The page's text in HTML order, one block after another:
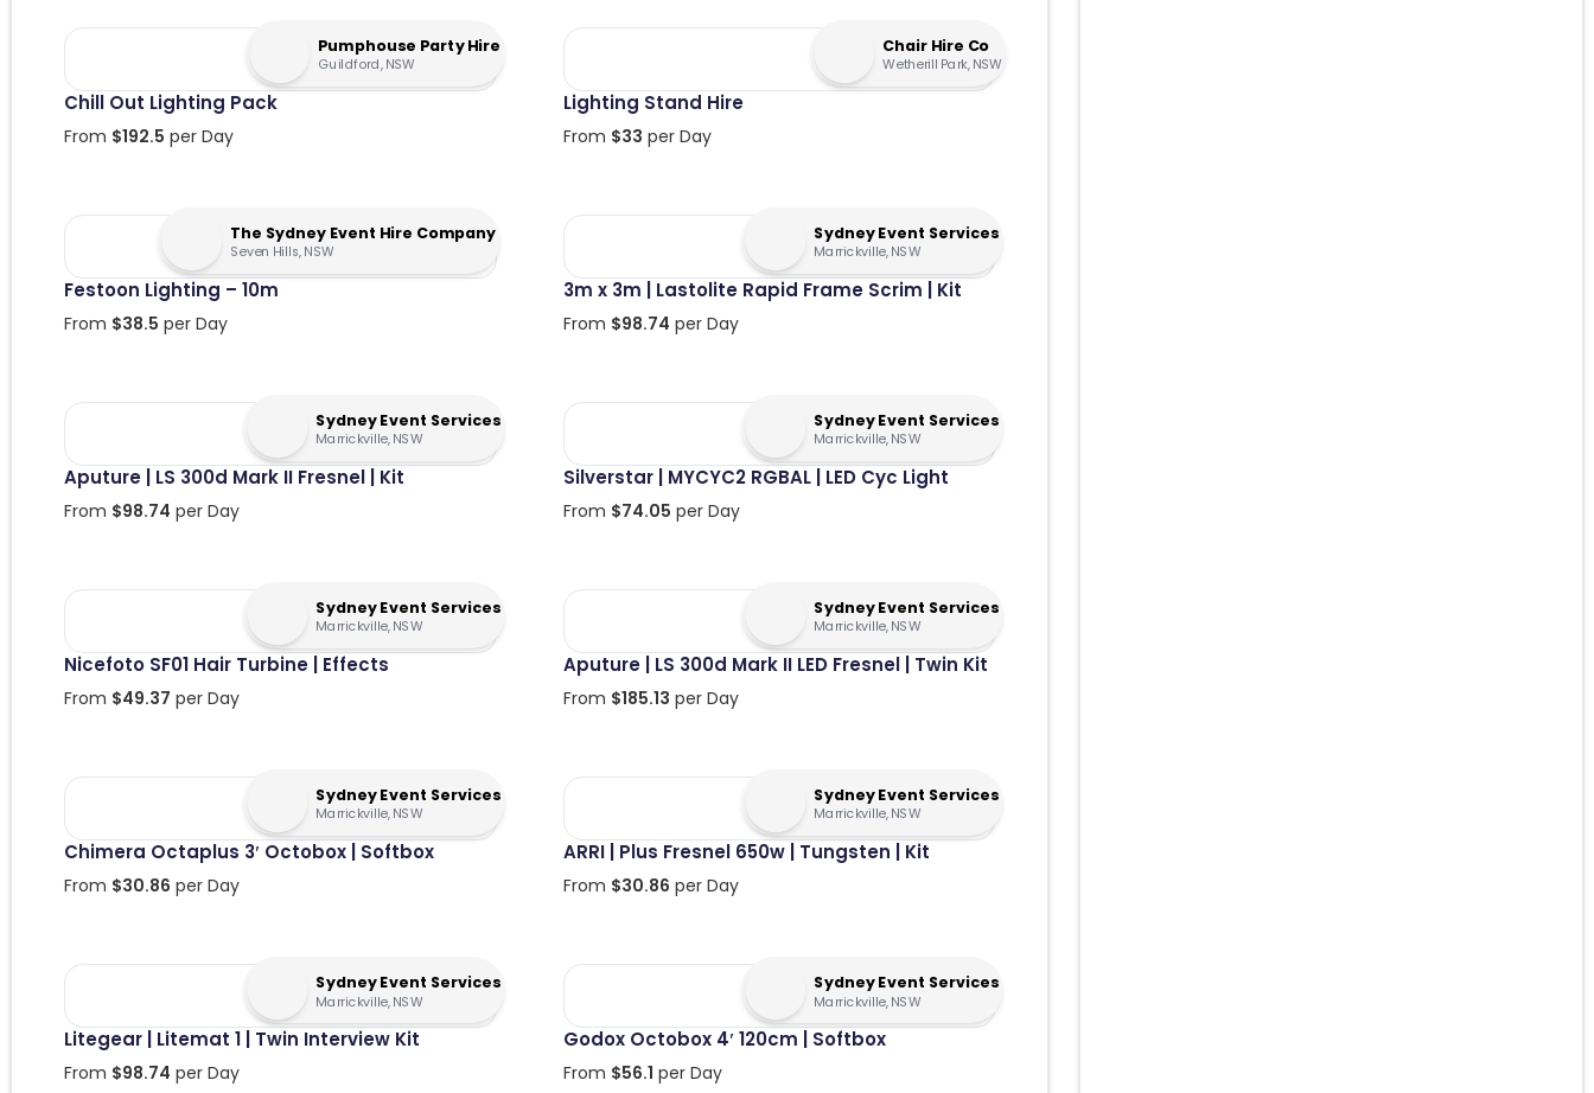
Pumphouse Party Hire
Guildford, NSW
Chill Out Lighting Pack
From $192.5 per Day
Chair Hire Co
Wetherill Park, NSW
Lighting Stand Hire
From $33 per Day
The Sydney Event Hire Company
Seven Hills, NSW
Festoon Lighting – 10m
From $38.5 per Day
Sydney Event Services
Marrickville, NSW
3m x 3m | Lastolite Rapid Frame Scrim | Kit
From $98.74 per Day
Sydney Event Services
Marrickville, NSW
Aputure | LS 300d Mark II Fresnel | Kit
From $98.74 per Day
Sydney Event Services
Marrickville, NSW
Silverstar | MYCYC2 RGBAL | LED Cyc Light
From $74.05 per Day
Sydney Event Services
Marrickville, NSW
Nicefoto SF01 Hair Turbine | Effects
From $49.37 per Day
Sydney Event Services
Marrickville, NSW
Aputure | LS 300d Mark II LED Fresnel | Twin Kit
From $185.13 per Day
Sydney Event Services
Marrickville, NSW
Chimera Octaplus 3′ Octobox | Softbox
From $30.86 per Day
Sydney Event Services
Marrickville, NSW
ARRI | Plus Fresnel 650w | Tungsten | Kit
From $30.86 per Day
Sydney Event Services
Marrickville, NSW
Litegear | Litemat 1 | Twin Interview Kit
From $98.74 per Day
Sydney Event Services
Marrickville, NSW
Godox Octobox 4′ 120cm | Softbox
From $56.1 per Day